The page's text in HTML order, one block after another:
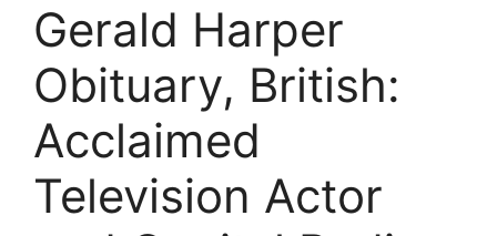
Gerald Harper
Obituary, British:
Acclaimed
Television Actor